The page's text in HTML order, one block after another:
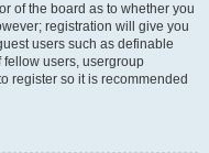
of the board as to whether you
registration will give you
users such as definable
users, usergroup
register so it is recommended